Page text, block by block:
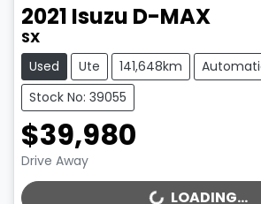
2021 Isuzu D-MAX
SX
Used Ute 141,648km
Stock No: 39055
$39,980
Drive Away
LOADING...